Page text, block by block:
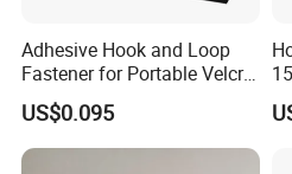
Adhesive Hook and Loop
Fastener for Portable Velcro
Tape
US$0.095